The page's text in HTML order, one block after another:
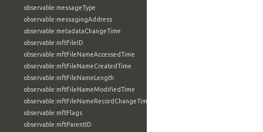
observable:messageType
observable:messagingAddress
observable:metadataChangeTime
observable:mftFileID
observable:mftFileNameAccessedTime
observable:mftFileNameCreatedTime
observable:mftFileNameLength
observable:mftFileNameModifiedTime
observable:mftFileNameRecordChangeTime
observable:mftFlags
observable:mftParentID